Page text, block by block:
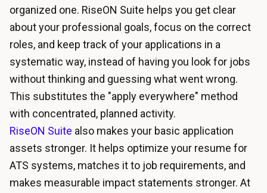
organized one. RiseON Suite helps you get clear
about your professional goals, focus on the correct
roles, and keep track of your applications in a
systematic way, instead of having you look for jobs
without thinking and guessing what went wrong.
This substitutes the "apply everywhere" method
with concentrated, planned activity.
RiseON Suite also makes your basic application
assets stronger. It helps optimize your resume for
ATS systems, matches it to job requirements, and
makes measurable impact statements stronger. At